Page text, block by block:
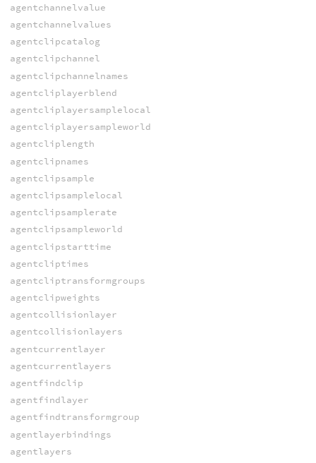
agentchannelvalue
agentchannelvalues
agentclipcatalog
agentclipchannel
agentclipchannelnames
agentcliplayerblend
agentcliplayersamplelocal
agentcliplayersampleworld
agentcliplength
agentclipnames
agentclipsample
agentclipsamplelocal
agentclipsamplerate
agentclipsampleworld
agentclipstarttime
agentcliptimes
agentcliptransformgroups
agentclipweights
agentcollisionlayer
agentcollisionlayers
agentcurrentlayer
agentcurrentlayers
agentfindclip
agentfindlayer
agentfindtransformgroup
agentlayerbindings
agentlayers